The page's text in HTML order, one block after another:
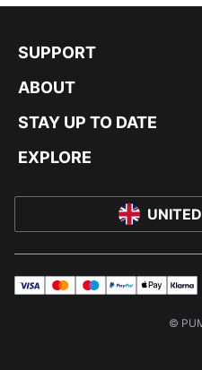
SUPPORT
ABOUT
STAY UP TO DATE
EXPLORE
visa mastermaestropayPalapplePay
klarna
©